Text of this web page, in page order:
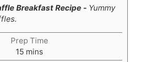
Breakfast Recipe - Yummy
Prep Time
15minutes
mins